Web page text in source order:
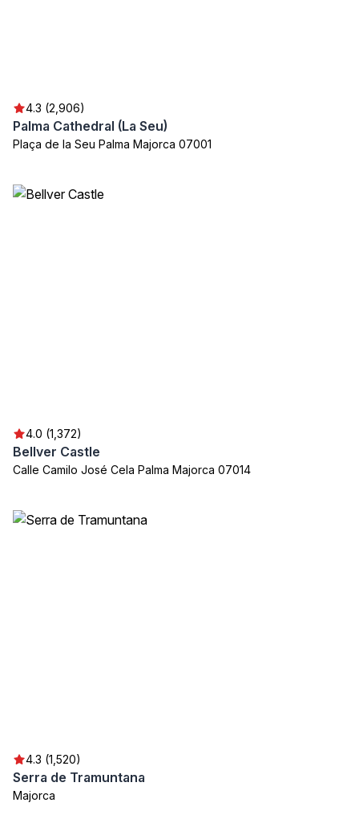
4.3 (2,906)
Palma Cathedral (La Seu)
Plaça de la Seu Palma Majorca 07001
4.0 (1,372)
Bellver Castle
Calle Camilo José Cela Palma Majorca 07014
4.3 (1,520)
Serra de Tramuntana
Majorca